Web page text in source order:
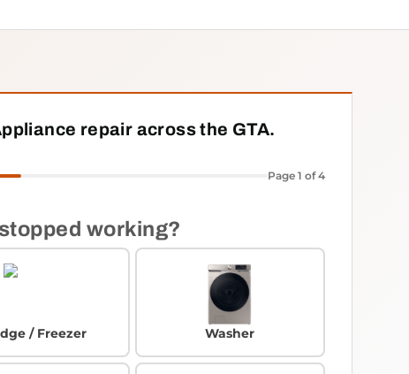
repair across the GTA.
Page 1 of 4
working?
/ Freezer Washer